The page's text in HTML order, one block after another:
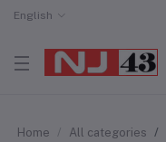
English
Home All categories